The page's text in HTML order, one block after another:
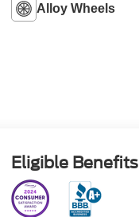
Alloy Wheels
Eligible Benefits